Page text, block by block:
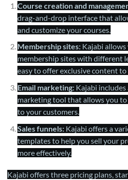
Course creation and
drag-and-drop interface that
and customize your courses.
Membership sites:Kajabi allows
membership sites with different
easy to offer exclusive content
Email marketing:Kajabi includes
marketing tool that allows you to
to your customers.
Sales funnels:Kajabi offers a
templates to help you sell your
more effectively.
Kajabi offers three pricing plans,